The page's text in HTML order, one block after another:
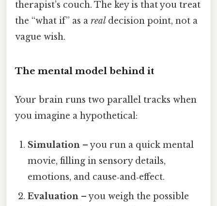
therapist’s couch. The key is that you treat
the “what if” as a real decision point, not a
vague wish.
The mental model behind it
Your brain runs two parallel tracks when
you imagine a hypothetical:
Simulation – you run a quick mental
movie, filling in sensory details,
emotions, and cause‑and‑effect.
Evaluation – you weigh the possible